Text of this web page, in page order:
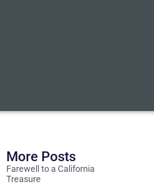
More Posts
Farewell to a California
Treasure